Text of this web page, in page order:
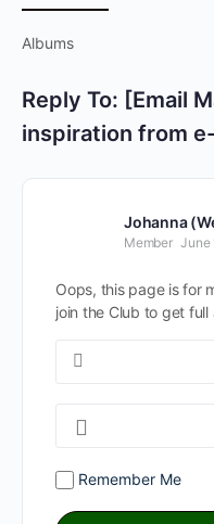
Albums
Reply To: [Email
inspiration from
Johanna
Member June
Oops, this page is for
join the Club to get full
Remember Me